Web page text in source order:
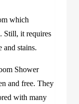
which
Still, it requires
and stains.
Shower
and free. They
with many